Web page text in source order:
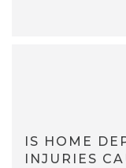
IS HOME
INJURIES